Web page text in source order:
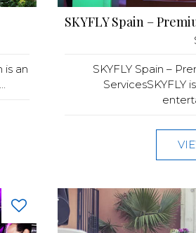
is an
SKYFLY Spain –
ServicesSKYFLY